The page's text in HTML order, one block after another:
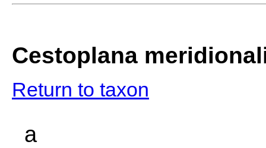
Cestoplana
Return to taxon
a